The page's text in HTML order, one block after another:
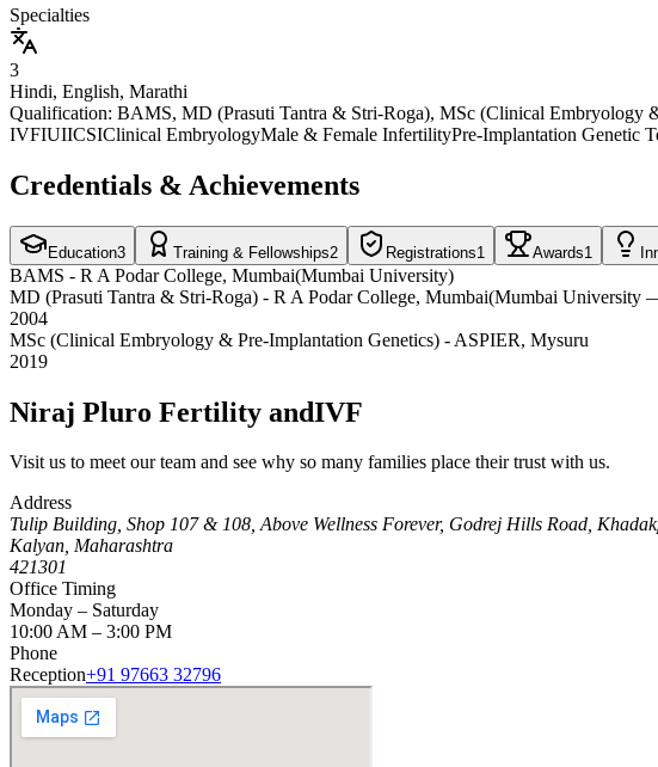
Specialties
3
Hindi, English, Marathi
Qualification: BAMS, MD (Prasuti Tantra & Stri-Roga), MSc (Clinical Embryology
IVFIUIICSIClinical EmbryologyMale & Female InfertilityPre-Implantation Genetic
Credentials & Achievements
Education3 Training & Fellowships2 Registrations1 Awards1
BAMS - R A Podar College, Mumbai(Mumbai University)
MD (Prasuti Tantra & Stri-Roga) - R A Podar College, Mumbai(Mumbai University
2004
MSc (Clinical Embryology & Pre-Implantation Genetics) - ASPIER, Mysuru
2019
Niraj Pluro Fertility andIVF
Visit us to meet our team and see why so many families place their trust with us.
Address
Tulip Building, Shop 107 & 108, Above Wellness Forever, Godrej Hills Road,
Kalyan, Maharashtra
421301
Office Timing
Monday – Saturday
10:00 AM – 3:00 PM
Phone
Reception+91 97663 32796